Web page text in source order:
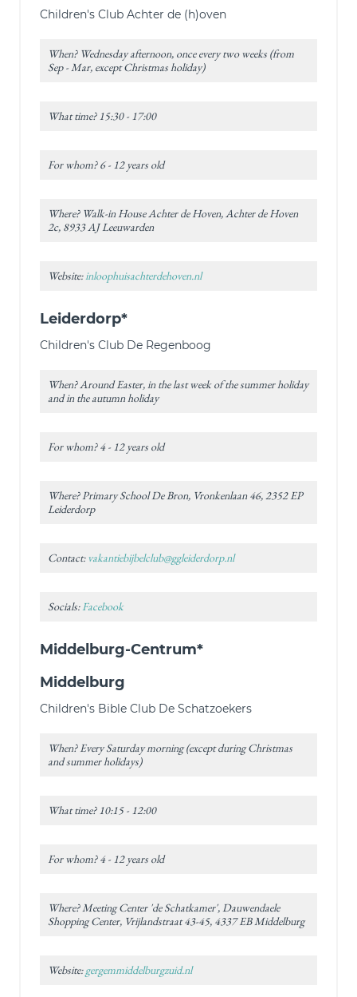
Children's Club Achter de (h)oven
When? Wednesday afternoon, once every two weeks (from
Sep - Mar, except Christmas holiday)
What time? 15:30 - 17:00
For whom? 6 - 12 years old
Where? Walk-in House Achter de Hoven, Achter de Hoven
2c, 8933 AJ Leeuwarden
Website:inloophuisachterdehoven.nl
Leiderdorp*
Children's Club De Regenboog
When? Around Easter, in the last week of the summer holiday
and in the autumn holiday
For whom? 4 - 12 years old
Where? Primary School De Bron, Vronkenlaan 46, 2352 EP
Leiderdorp
Contact:vakantiebijbelclub@ggleiderdorp.nl
Socials:Facebook
Middelburg-Centrum*
Middelburg
Children's Bible Club De Schatzoekers
When? Every Saturday morning (except during Christmas
and summer holidays)
What time? 10:15 - 12:00
For whom? 4 - 12 years old
Where? Meeting Center 'de Schatkamer', Dauwendaele
Shopping Center, Vrijlandstraat 43-45, 4337 EB Middelburg
Website:gergemmiddelburgzuid.nl